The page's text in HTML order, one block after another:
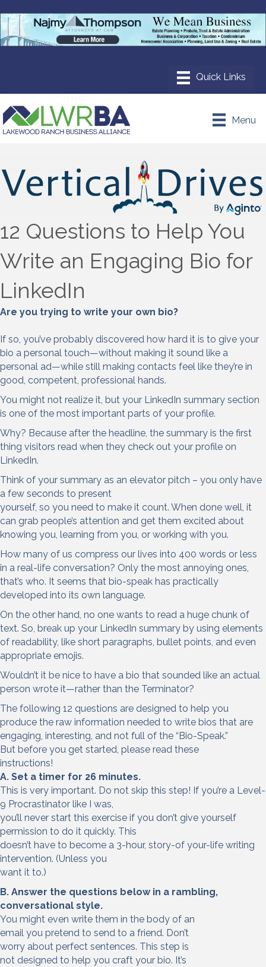
Menu
12 Questions to Help You
Write an Engaging Bio for
LinkedIn
Are you trying to write your own bio?
If so, you’ve probably discovered how hard it is to give your
bio a personal touch—without making it sound like a
personal ad—while still making contacts feel like they’re in
good, competent, professional hands.
You might not realize it, but your LinkedIn summary section
is one of the most important parts of your profile.
Why? Because after the headline, the summary is the first
thing visitors read when they check out your profile on
LinkedIn.
Think of your summary as an elevator pitch – you only have
a few seconds to present
yourself, so you need to make it count. When done well, it
can grab people’s attention and get them excited about
knowing you, learning from you, or working with you.
How many of us compress our lives into 400 words or less
in a real-life conversation? Only the most annoying ones,
that’s who. It seems that bio-speak has practically
developed into its own language.
On the other hand, no one wants to read a huge chunk of
text. So, break up your LinkedIn summary by using elements
of readability, like short paragraphs, bullet points, and even
appropriate emojis.
Wouldn’t it be nice to have a bio that sounded like an actual
person wrote it—rather than the Terminator?
The following 12 questions are designed to help you
produce the raw information needed to write bios that are
engaging, interesting, and not full of the “Bio-Speak.”
But before you get started, please read these
instructions!
A. Set a timer for 26 minutes.
This is very important. Do not skip this step! If you’re a Level-
9 Procrastinator like I was,
you’ll never start this exercise if you don’t give yourself
permission to do it quickly. This
doesn’t have to become a 3-hour, story-of your-life writing
intervention. (Unless you
want it to.)
B. Answer the questions below in a rambling,
conversational style.
You might even write them in the body of an
email you pretend to send to a friend. Don’t
worry about perfect sentences. This step is
not designed to help you craft your bio. It’s